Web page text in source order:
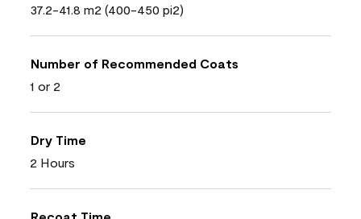
37.2-41.8 m2 (400-450 pi2)
Number of Recommended Coats
1 or 2
Dry Time
2 Hours
Recoat Time